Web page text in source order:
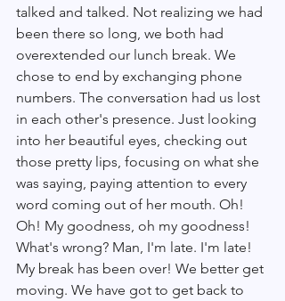
talked and talked. Not realizing we had
been there so long, we both had
overextended our lunch break. We
chose to end by exchanging phone
numbers. The conversation had us lost
in each other's presence. Just looking
into her beautiful eyes, checking out
those pretty lips, focusing on what she
was saying, paying attention to every
word coming out of her mouth. Oh!
Oh! My goodness, oh my goodness!
What's wrong? Man, I'm late. I'm late!
My break has been over! We better get
moving. We have got to get back to